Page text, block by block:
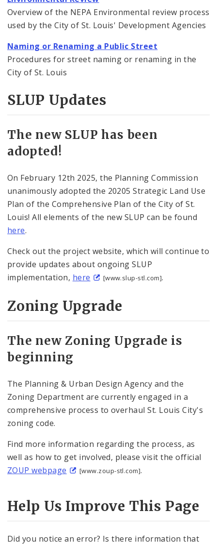
Overview of the NEPA Environmental review process
used by the City of St. Louis' Development Agencies
Naming or Renaming a Public Street
Procedures for street naming or renaming in the
City of St. Louis
SLUP Updates
The new SLUP has been
adopted!
On February 12th 2025, the Planning Commission
unanimously adopted the 20205 Strategic Land Use
Plan of the Comprehensive Plan of the City of St.
Louis! All elements of the new SLUP can be found
here.
Check out the project website, which will continue to
provide updates about ongoing SLUP
implementation, here [www.slup-stl.com].
Zoning Upgrade
The new Zoning Upgrade is
beginning
The Planning & Urban Design Agency and the
Zoning Department are currently engaged in a
comprehensive process to overhaul St. Louis City's
zoning code.
Find more information regarding the process, as
well as how to get involved, please visit the official
ZOUP webpage
[www.zoup-stl.com].
Help Us Improve This Page
Did you notice an error? Is there information that